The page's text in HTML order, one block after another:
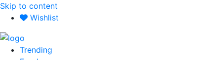
Skip to content
Wishlist
Trending